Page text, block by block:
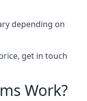
depending on
get in touch
Work?